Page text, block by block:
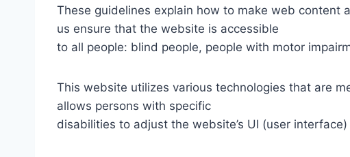
These guidelines explain how to make web content
us ensure that the website is accessible
to all people: blind people, people with motor
This website utilizes various technologies that are
allows persons with specific
disabilities to adjust the website’s UI (user